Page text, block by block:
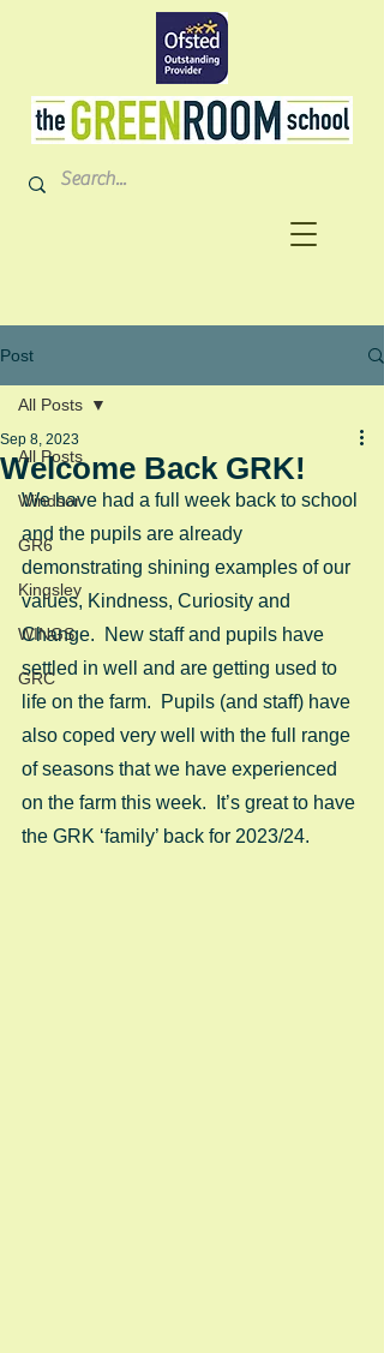
Post
All Posts
Windsor
GR6
Kingsley
WINGS
GRC
All Posts
Welcome Back GRK!
Sep 8, 2023
We have had a full week back to school
and the pupils are already
demonstrating shining examples of our
values, Kindness, Curiosity and
Change.  New staff and pupils have
settled in well and are getting used to
life on the farm.  Pupils (and staff) have
also coped very well with the full range
of seasons that we have experienced
on the farm this week.  It’s great to have
the GRK ‘family’ back for 2023/24.